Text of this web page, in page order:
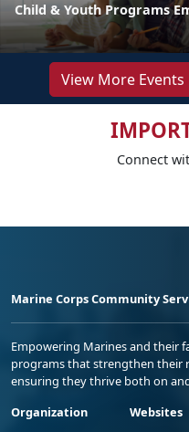
Child & Youth Programs
View More Events
Connect
Marine Corps Community
Empowering Marines and their
programs that strengthen their
ensuring they thrive both on
Organization
Websites